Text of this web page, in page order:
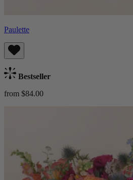
Paulette
Bestseller
from $84.00